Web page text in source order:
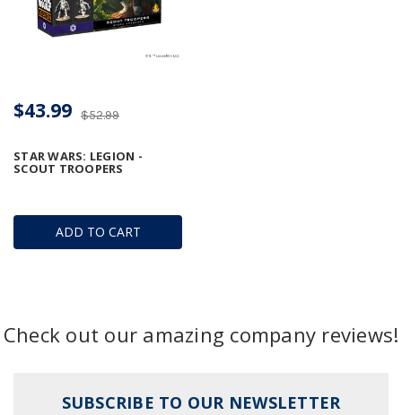
ADD TO CART
STAR WARS: LEGION -
SCOUT TROOPERS
$52.99
$43.99
Check out our amazing company reviews!
SUBSCRIBE TO OUR NEWSLETTER